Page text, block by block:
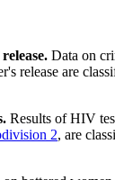
Data on
release are
Results of HIV
2, are